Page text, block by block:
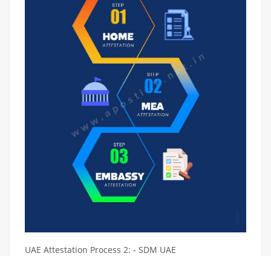
UAE Attestation Process 2: - SDM UAE